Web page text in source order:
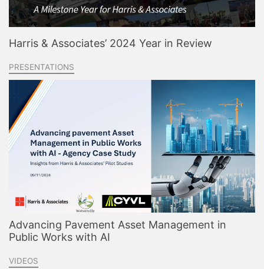
Harris & Associates’ 2024 Year in Review
PRESENTATIONS
Advancing Pavement Asset Management in
Public Works with AI
VIDEOS